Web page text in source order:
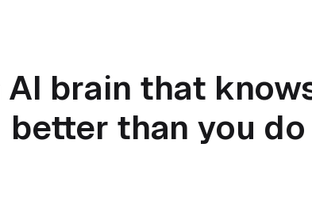
AI brain that
better than you do